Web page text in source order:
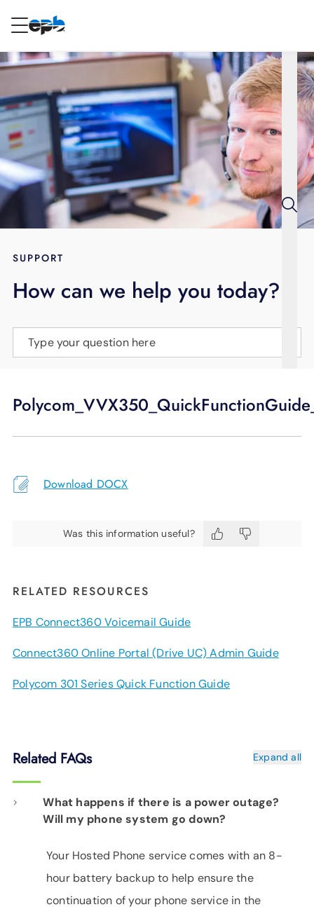
RESIDENTIAL
Internet
Energy
Television
BLOG
LANGUAGE
Content
SUPPORT
How can we help you today?
Type your question here
Download DOCX
Was this information useful?
RELATED RESOURCES
EPB Connect360 Voicemail Guide
Connect360 Online Portal (Drive UC) Admin Guide
Polycom 301 Series Quick Function Guide
Related FAQs Expand all
What happens if there is a power outage?
Will my phone system go down?
Your Hosted Phone service comes with an 8-
hour battery backup to help ensure the
continuation of your phone service in the